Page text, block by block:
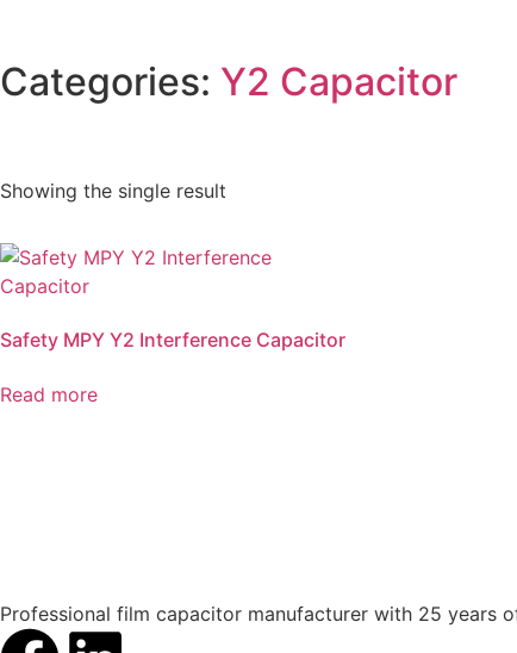
Categories: Y2 Capacitor
Showing the single result
Safety MPY Y2 Interference Capacitor
Read more
Professional film capacitor manufacturer with 25 years